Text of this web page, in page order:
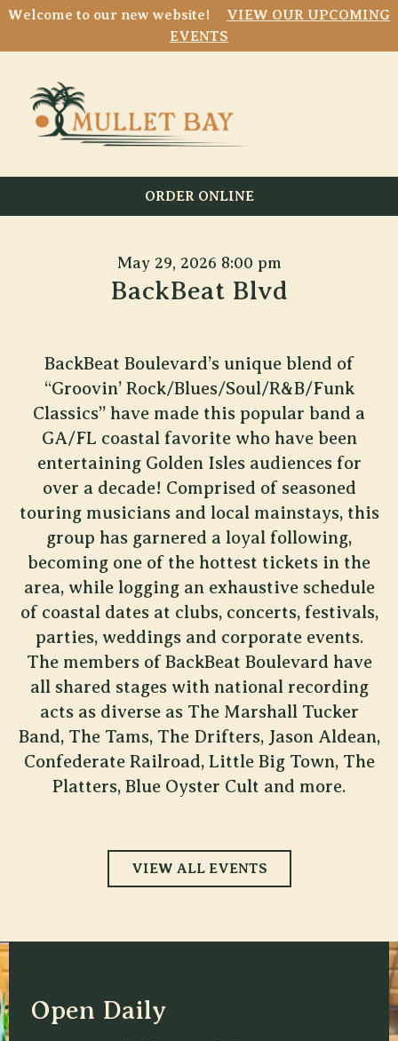
Welcome to our new website!
VIEW OUR UPCOMING
EVENTS
ORDER ONLINE
May 29, 2026 8:00 pm
BackBeat Blvd
BackBeat Boulevard’s unique blend of
“Groovin’ Rock/Blues/Soul/R&B/Funk
Classics” have made this popular band a
GA/FL coastal favorite who have been
entertaining Golden Isles audiences for
over a decade! Comprised of seasoned
touring musicians and local mainstays, this
group has garnered a loyal following,
becoming one of the hottest tickets in the
area, while logging an exhaustive schedule
of coastal dates at clubs, concerts, festivals,
parties, weddings and corporate events.
The members of BackBeat Boulevard have
all shared stages with national recording
acts as diverse as The Marshall Tucker
Band, The Tams, The Drifters, Jason Aldean,
Confederate Railroad, Little Big Town, The
Platters, Blue Oyster Cult and more.
VIEW ALL EVENTS
Open Daily